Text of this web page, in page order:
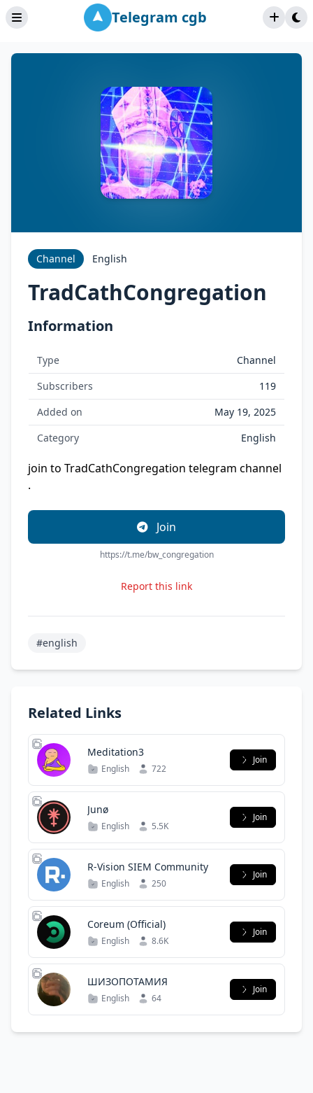
Telegram cgb
Channel English
TradCathCongregation
Information
Type
Channel
Subscribers
119
Added on
May 19, 2025
Category
English
join to TradCathCongregation telegram channel
.
Join
https://t.me/bw_congregation
Report this link
#english
Related Links
Meditation3
English 722
Join
Junø
English 5.5K
Join
R-Vision SIEM Community
English 250
Join
Coreum (Official)
English 8.6K
Join
ШИЗОПОТАМИЯ
English 64
Join